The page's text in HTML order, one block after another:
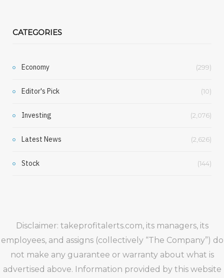
CATEGORIES
Economy (299)
Editor's Pick (10)
Investing (2,076)
Latest News (2,626)
Stock (144)
Disclaimer: takeprofitalerts.com, its managers, its
employees, and assigns (collectively “The Company”) do
not make any guarantee or warranty about what is
advertised above. Information provided by this website